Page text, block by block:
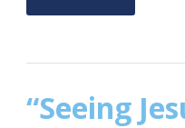
“Seeing